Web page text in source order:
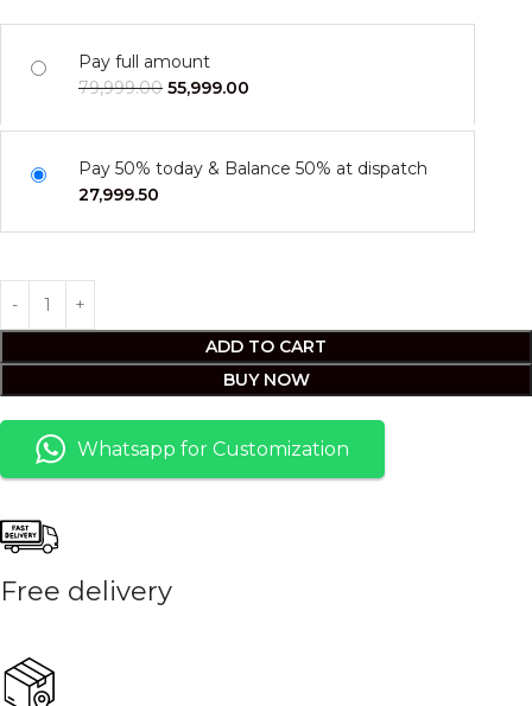
Pay full amount
79,999.00 55,999.00
Pay 50% today & Balance 50% at dispatch
27,999.50
ADD TO CART
BUY NOW
Whatsapp for Customization
Free delivery